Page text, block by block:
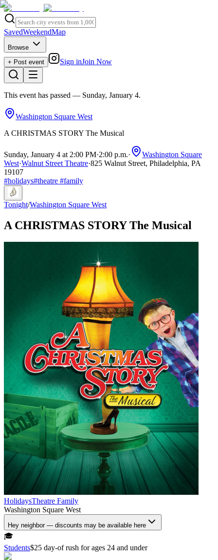
SavedWeekendMap
Browse
+ Post event
Sign inJoin Now
This event has passed — Sunday, January 4.
Washington Square West
A CHRISTMAS STORY The Musical
Sunday, January 4 at 2:00 PM·2:00 p.m.·
Washington Square
West·Walnut Street Theatre·825 Walnut Street, Philadelphia, PA
19107
#holidays#theatre #family
Tonight/Washington Square West
A CHRISTMAS STORY The Musical
HolidaysTheatre Family
Washington Square West
Hey neighbor — discounts may be available here
🎓
Students$25 day-of rush for ages 24 and under